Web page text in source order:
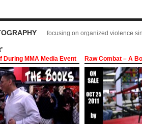
focusing on organized violence
During MMA Media Event
Raw Combat – A